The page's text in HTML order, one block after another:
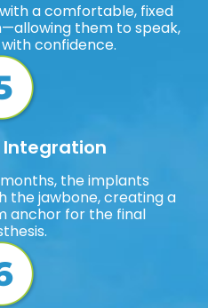
a comfortable, fixed
them to speak,
confidence.
Integration
the implants
the jawbone, creating a
anchor for the final